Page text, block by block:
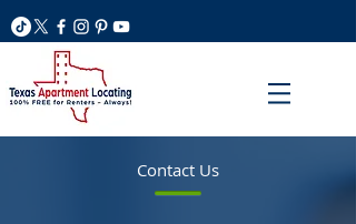
Contact Us